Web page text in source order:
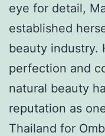
eye for detail,
established
beauty industry.
perfection and
natural beauty
reputation as
Thailand for